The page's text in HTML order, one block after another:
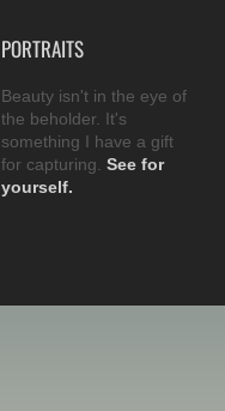
PORTRAITS
Beauty isn't in the eye of
the beholder. It's
something I have a gift
for capturing. See for
yourself.